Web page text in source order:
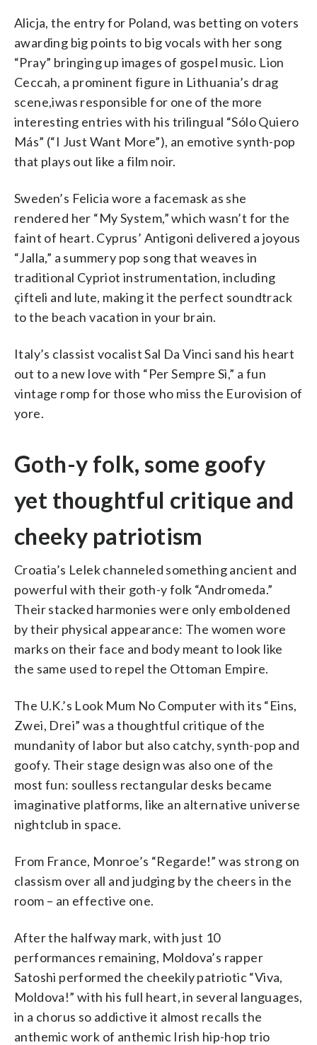
Alicja, the entry for Poland, was betting on voters
awarding big points to big vocals with her song
“Pray” bringing up images of gospel music. Lion
Ceccah, a prominent figure in Lithuania’s drag
scene,iwas responsible for one of the more
interesting entries with his trilingual “Sólo Quiero
Más” (“I Just Want More”), an emotive synth-pop
that plays out like a film noir.
Sweden’s Felicia wore a facemask as she
rendered her “My System,” which wasn’t for the
faint of heart. Cyprus’ Antigoni delivered a joyous
“Jalla,” a summery pop song that weaves in
traditional Cypriot instrumentation, including
çifteli and lute, making it the perfect soundtrack
to the beach vacation in your brain.
Italy’s classist vocalist Sal Da Vinci sand his heart
out to a new love with “Per Sempre Sì,” a fun
vintage romp for those who miss the Eurovision of
yore.
Goth-y folk, some goofy
yet thoughtful critique and
cheeky patriotism
Croatia’s Lelek channeled something ancient and
powerful with their goth-y folk “Andromeda.”
Their stacked harmonies were only emboldened
by their physical appearance: The women wore
marks on their face and body meant to look like
the same used to repel the Ottoman Empire.
The U.K.’s Look Mum No Computer with its “Eins,
Zwei, Drei” was a thoughtful critique of the
mundanity of labor but also catchy, synth-pop and
goofy. Their stage design was also one of the
most fun: soulless rectangular desks became
imaginative platforms, like an alternative universe
nightclub in space.
From France, Monroe’s “Regarde!” was strong on
classism over all and judging by the cheers in the
room – an effective one.
After the halfway mark, with just 10
performances remaining, Moldova’s rapper
Satoshi performed the cheekily patriotic “Viva,
Moldova!” with his full heart, in several languages,
in a chorus so addictive it almost recalls the
anthemic work of anthemic Irish hip-hop trio